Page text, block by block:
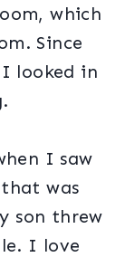
which
Since
looked in
I saw
that was
son threw
I love